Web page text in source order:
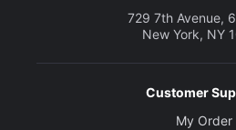
729 7th Avenue,
New York, NY
Customer
My Order